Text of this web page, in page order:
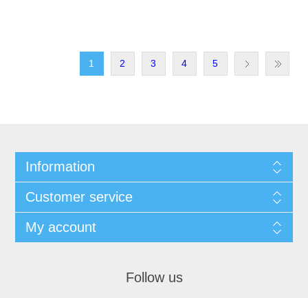
1 2 3 4 5
Information
Customer service
My account
Follow us